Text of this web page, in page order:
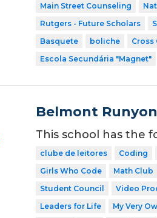
Main Street Counseling
Rutgers - Future Scholars
Basquete
boliche Cross
Escola Secundária "Magnet"
Belmont
This school has the
clube de leitores
Coding
Girls Who Code
Math Club
Student Council
Video
Leaders for Life
My Very